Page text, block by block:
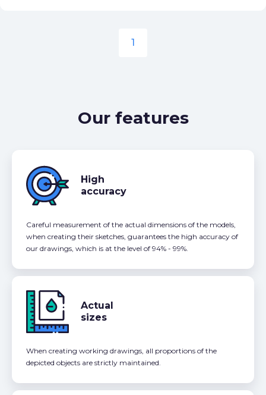
1
Our features
High
accuracy
Careful measurement of the actual dimensions of the models,
when creating their sketches, guarantees the high accuracy of
our drawings, which is at the level of 94% - 99%.
Actual
sizes
When creating working drawings, all proportions of the
depicted objects are strictly maintained.